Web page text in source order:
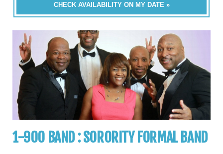
CHECK AVAILABILITY ON MY DATE »
1-900 BAND : SORORITY FORMAL BAND